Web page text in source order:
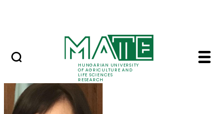
HUNGARIAN UNIVERSITY
OF AGRICULTURE AND
LIFE SCIENCES
RESEARCH
Prof. Dr. Márta